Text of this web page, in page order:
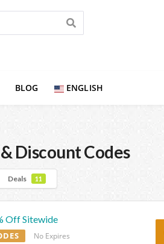
BLOG ENGLISH
Discount Codes
Deals 11
Off Sitewide
No Expires